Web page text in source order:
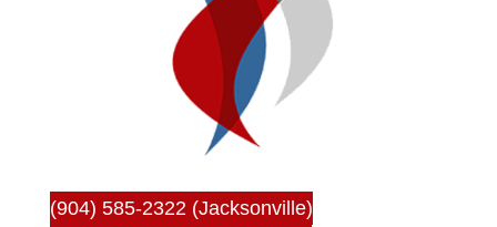
(904) 585-2322 (Jacksonville)